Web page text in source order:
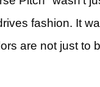
fashion. It
are not just to